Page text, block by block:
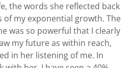
the words she reflected back
of my exponential growth. The
was so powerful that I clearly
my future as within reach,
in her listening of me. In